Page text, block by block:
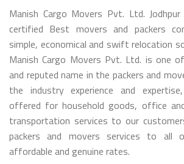
Manish Cargo Movers Pvt. Ltd.
certified Best movers and packers
simple, economical and swift relocation
Manish Cargo Movers Pvt. Ltd. is one
and reputed name in the packers and
the industry experience and
offered for household goods, office
transportation services to our
packers and movers services to all
affordable and genuine rates.